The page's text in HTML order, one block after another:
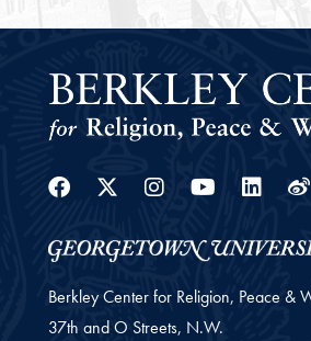
Facebook
Twitter
Instagram
Berkley Center for Religion, Peace &
37th and O Streets, N.W.